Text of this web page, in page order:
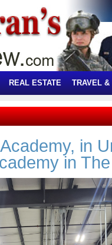
REAL ESTATE TRAVEL &
in
in